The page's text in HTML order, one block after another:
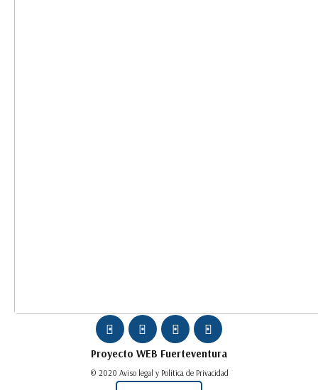
Proyecto WEB Fuerteventura
© 2020 Aviso legal y Política de Privacidad